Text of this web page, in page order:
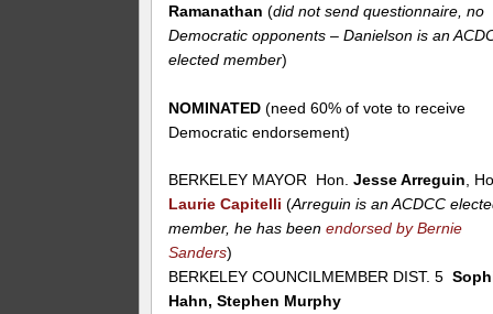
Ramanathan(did not send questionnaire, no
Democratic opponents – Danielson is an
elected member)
NOMINATED (need 60% of vote to receive
Democratic endorsement)
BERKELEY MAYOR Hon.Jesse Arreguin ,
Laurie Capitelli(Arreguin is an ACDCC
member, he has beenendorsed by Bernie
Sanders)
BERKELEY COUNCILMEMBER DIST. 5
Hahn, Stephen Murphy